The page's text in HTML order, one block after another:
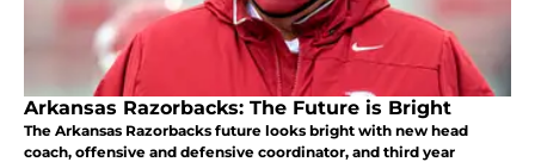
Arkansas Razorbacks: The Future is Bright
The Arkansas Razorbacks future looks bright with new head
coach, offensive and defensive coordinator, and third year